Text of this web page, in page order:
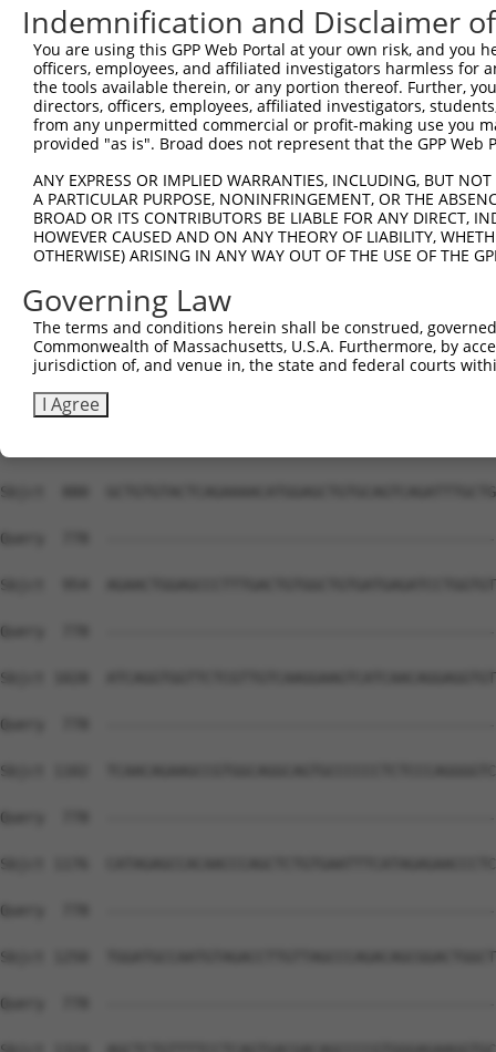
Indemnification and Disclaimer
You are using this GPP Web Portal at your own risk, and
officers, employees, and affiliated investigators harmless for
the tools available therein, or any portion thereof. Further,
directors, officers, employees, affiliated investigators,
from any unpermitted commercial or profit-making use you
provided "as is". Broad does not represent that the GPP
ANY EXPRESS OR IMPLIED WARRANTIES, INCLUDING, BUT
A PARTICULAR PURPOSE, NONINFRINGEMENT, OR THE
BROAD OR ITS CONTRIBUTORS BE LIABLE FOR ANY DIRECT,
HOWEVER CAUSED AND ON ANY THEORY OF LIABILITY,
OTHERWISE) ARISING IN ANY WAY OUT OF THE USE OF THE
Governing Law
The terms and conditions herein shall be construed,
Commonwealth of Massachusetts, U.S.A. Furthermore, by
jurisdiction of, and venue in, the state and federal courts
I Agree